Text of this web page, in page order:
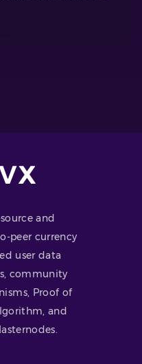
and
peer currency
user data
community
Proof of
and